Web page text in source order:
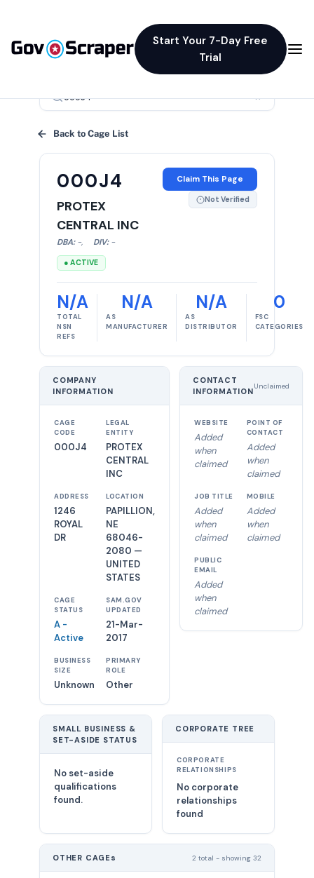
Start Your 7-Day Free
Trial
×
Back to Cage List
000J4
PROTEX
CENTRAL INC
DBA: -, DIV: -
● ACTIVE
Claim This Page
Not Verified
N/A
TOTAL
NSN
REFS
N/A
AS
MANUFACTURER
N/A
AS
DISTRIBUTOR
0
FSC
CATEGORIES
COMPANY
INFORMATION
CAGE
CODE
000J4
LEGAL
ENTITY
PROTEX
CENTRAL
INC
ADDRESS
1246
ROYAL
DR
LOCATION
PAPILLION,
NE
68046-
2080 —
UNITED
STATES
CAGE
STATUS
A -
Active
SAM.GOV
UPDATED
21-Mar-
2017
BUSINESS
SIZE
Unknown
PRIMARY
ROLE
Other
CONTACT
INFORMATION
Unclaimed
WEBSITE
Added
when
claimed
POINT OF
CONTACT
Added
when
claimed
JOB TITLE
Added
when
claimed
MOBILE
Added
when
claimed
PUBLIC
EMAIL
Added
when
claimed
SMALL BUSINESS &
SET-ASIDE STATUS
No set-aside
qualifications
found.
CORPORATE TREE
CORPORATE
RELATIONSHIPS
No corporate
relationships
found
OTHER CAGEs 2 total - showing 32